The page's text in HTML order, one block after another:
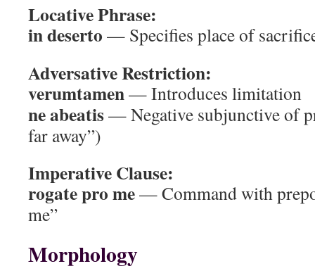
Locative Phrase:
in deserto — Specifies place of
Adversative Restriction:
verumtamen— Introduces limitation
ne abeatis— Negative subjunctive of
far away”)
Imperative Clause:
rogate pro me— Command with
me”
Morphology